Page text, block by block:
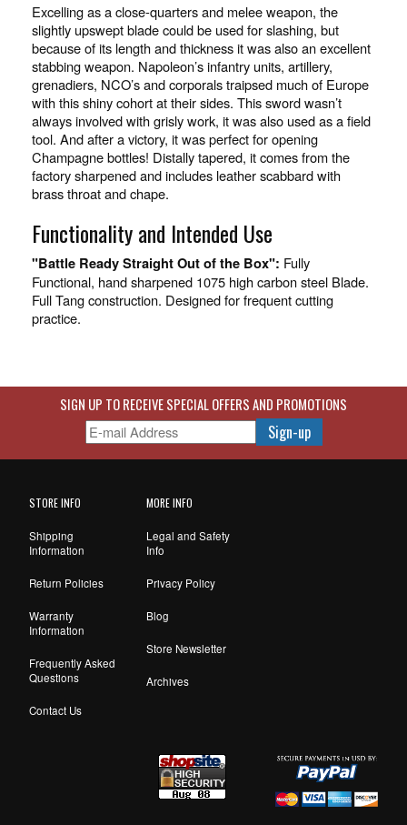
Excelling as a close-quarters and melee weapon, the
slightly upswept blade could be used for slashing, but
because of its length and thickness it was also an excellent
stabbing weapon. Napoleon’s infantry units, artillery,
grenadiers, NCO’s and corporals traipsed much of Europe
with this shiny cohort at their sides. This sword wasn’t
always involved with grisly work, it was also used as a field
tool. And after a victory, it was perfect for opening
Champagne bottles! Distally tapered, it comes from the
factory sharpened and includes leather scabbard with
brass throat and chape.
Functionality and Intended Use
"Battle Ready Straight Out of the Box": Fully
Functional, hand sharpened 1075 high carbon steel Blade.
Full Tang construction. Designed for frequent cutting
practice.
SIGN UP TO RECEIVE SPECIAL OFFERS AND PROMOTIONS
STORE INFO
Shipping
Information
Return Policies
Warranty
Information
Frequently Asked
Questions
Contact Us
MORE INFO
Legal and Safety
Info
Privacy Policy
Blog
Store Newsletter
Archives